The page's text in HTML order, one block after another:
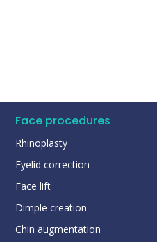
Face procedures
Rhinoplasty
Eyelid correction
Face lift
Dimple creation
Chin augmentation